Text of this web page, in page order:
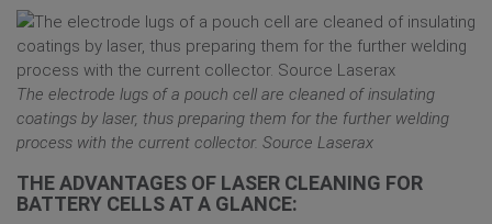
The electrode lugs of a pouch cell are cleaned of insulating
coatings by laser, thus preparing them for the further welding
process with the current collector. Source Laserax
THE ADVANTAGES OF LASER CLEANING FOR
BATTERY CELLS AT A GLANCE: